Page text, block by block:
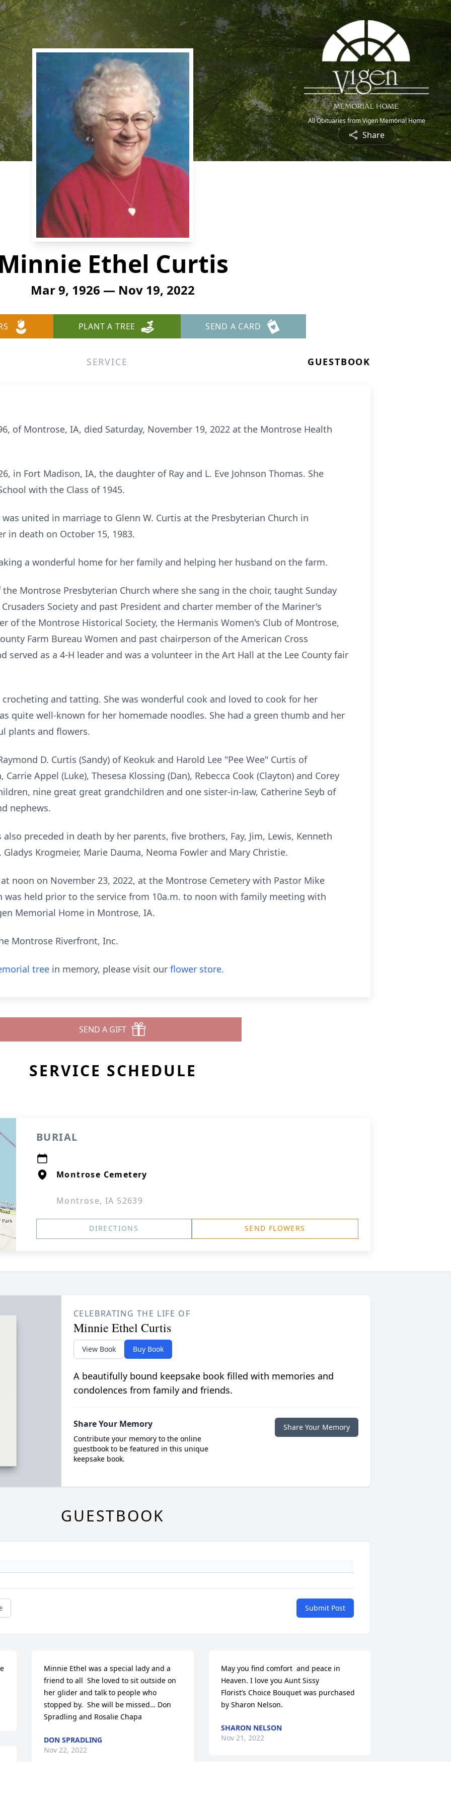
All Obituaries from Vigen Memorial Home
Share
Ethel Curtis
Mar 9, 1926 — Nov 19, 2022
PLANT A TREE SEND A CARD
SERVICE GUESTBOOK
of Montrose, IA, died Saturday, November 19, 2022 at the Montrose Health
in Fort Madison, IA, the daughter of Ray and L. Eve Johnson Thomas. She
with the Class of 1945.
was united in marriage to Glenn W. Curtis at the Presbyterian Church in
in death on October 15, 1983.
a wonderful home for her family and helping her husband on the farm.
Montrose Presbyterian Church where she sang in the choir, taught Sunday
Society and past President and charter member of the Mariner's
of the Montrose Historical Society, the Hermanis Women's Club of Montrose,
Farm Bureau Women and past chairperson of the American Cross
served as a 4-H leader and was a volunteer in the Art Hall at the Lee County fair
and tatting. She was wonderful cook and loved to cook for her
quite well-known for her homemade noodles. She had a green thumb and her
plants and flowers.
D. Curtis (Sandy) of Keokuk and Harold Lee "Pee Wee" Curtis of
Appel (Luke), Thesesa Klossing (Dan), Rebecca Cook (Clayton) and Corey
nine great great grandchildren and one sister-in-law, Catherine Seyb of
nephews.
preceded in death by her parents, five brothers, Fay, Jim, Lewis, Kenneth
Krogmeier, Marie Dauma, Neoma Fowler and Mary Christie.
noon on November 23, 2022, at the Montrose Cemetery with Pastor Mike
held prior to the service from 10a.m. to noon with family meeting with
Memorial Home in Montrose, IA.
Montrose Riverfront, Inc.
tree in memory, please visit our flower store.
SEND A GIFT
SERVICE SCHEDULE
BURIAL
Montrose Cemetery
Montrose, IA 52639
DIRECTIONS SEND FLOWERS
CELEBRATING THE LIFE OF
Minnie Ethel Curtis
View Book Buy Book
A beautifully bound keepsake book filled with memories and
condolences from family and friends.
Share Your Memory
Contribute your memory to the online
guestbook to be featured in this unique
keepsake book.
Share Your Memory
GUESTBOOK
Submit Post
Minnie Ethel was a special lady and a
friend to all  She loved to sit outside on
her glider and talk to people who
stopped by.  She will be missed… Don
Spradling and Rosalie Chapa
DON SPRADLING
Nov 22, 2022
May you find comfort  and peace in
Heaven. I love you Aunt Sissy
Florist’s Choice Bouquet was purchased
by Sharon Nelson.
SHARON NELSON
Nov 21, 2022